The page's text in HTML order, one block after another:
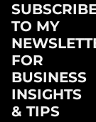
TO MY
FOR
BUSINESS
INSIGHTS
& TIPS